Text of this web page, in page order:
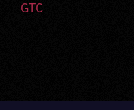
GTC